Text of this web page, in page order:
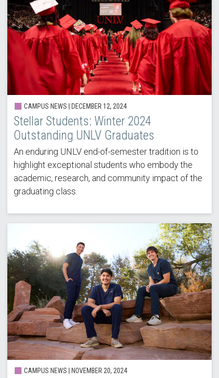
CAMPUS NEWS | DECEMBER 12, 2024
Stellar Students: Winter 2024
Outstanding UNLV Graduates
An enduring UNLV end-of-semester tradition is to
highlight exceptional students who embody the
academic, research, and community impact of the
graduating class.
CAMPUS NEWS | NOVEMBER 20, 2024